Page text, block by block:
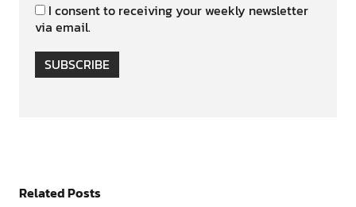
I consent to receiving your weekly newsletter
via email.
SUBSCRIBE
Related Posts